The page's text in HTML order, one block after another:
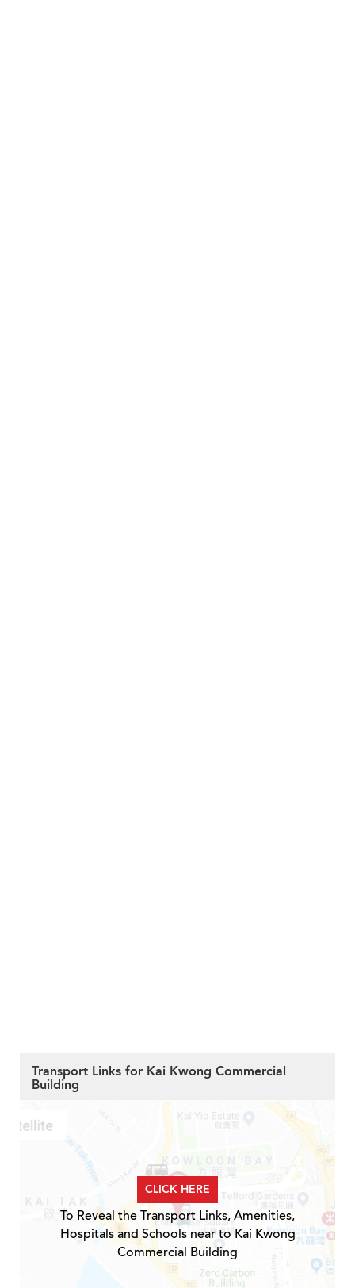
Transport Links for Kai Kwong Commercial
Building
CLICK HERE
To Reveal the Transport Links, Amenities,
Hospitals and Schools near to Kai Kwong
Commercial Building